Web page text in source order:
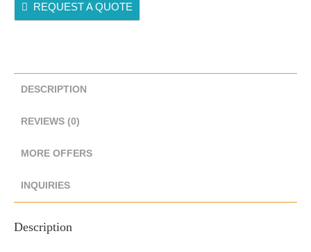
REQUEST A QUOTE
DESCRIPTION
REVIEWS (0)
MORE OFFERS
INQUIRIES
Description